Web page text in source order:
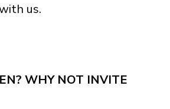
us.
WHY NOT INVITE